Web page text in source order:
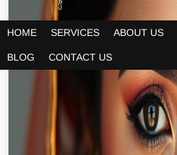
HOME SERVICES ABOUT US
BLOG CONTACT US